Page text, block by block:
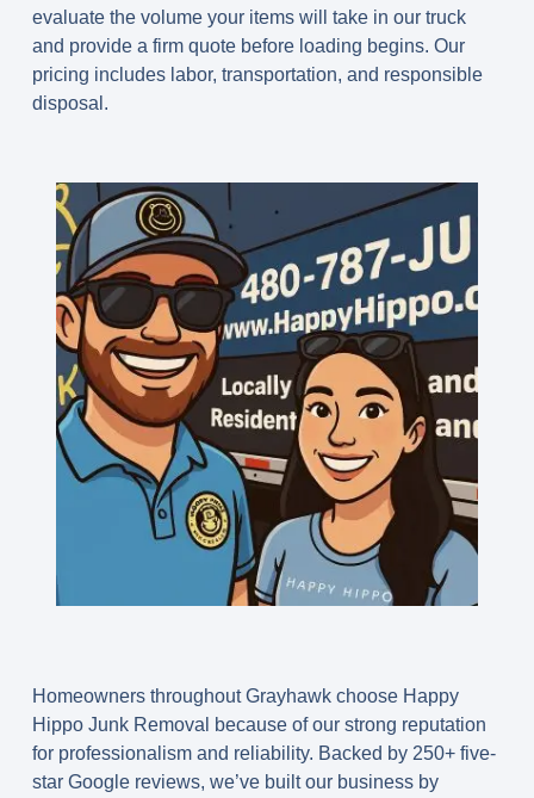
evaluate the volume your items will take in our truck
and provide a firm quote before loading begins. Our
pricing includes labor, transportation, and responsible
disposal.
Homeowners throughout Grayhawk choose Happy
Hippo Junk Removal because of our strong reputation
for professionalism and reliability. Backed by 250+ five-
star Google reviews, we’ve built our business by